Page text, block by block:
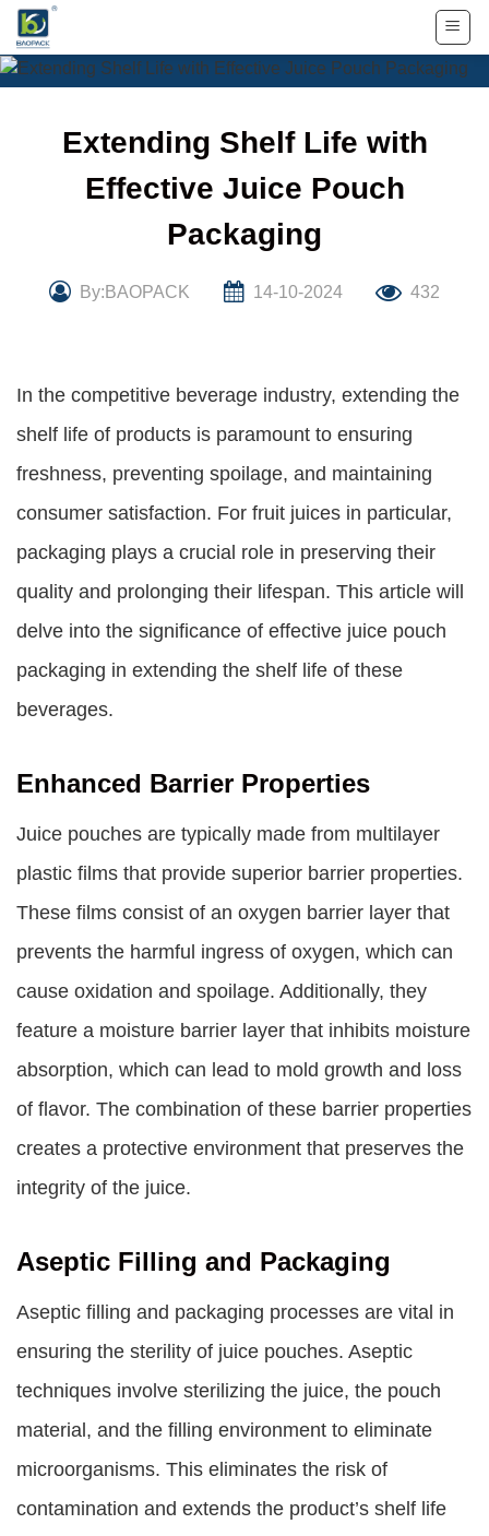
Skip
content
Extending Shelf Life with
Effective Juice Pouch
Packaging
By:BAOPACK 14-10-2024 432
In the competitive beverage industry, extending the
shelf life of products is paramount to ensuring
freshness, preventing spoilage, and maintaining
consumer satisfaction. For fruit juices in particular,
packaging plays a crucial role in preserving their
quality and prolonging their lifespan. This article will
delve into the significance of effective juice pouch
packaging in extending the shelf life of these
beverages.
Enhanced Barrier Properties
Juice pouches are typically made from multilayer
plastic films that provide superior barrier properties.
These films consist of an oxygen barrier layer that
prevents the harmful ingress of oxygen, which can
cause oxidation and spoilage. Additionally, they
feature a moisture barrier layer that inhibits moisture
absorption, which can lead to mold growth and loss
of flavor. The combination of these barrier properties
creates a protective environment that preserves the
integrity of the juice.
Aseptic Filling and Packaging
Aseptic filling and packaging processes are vital in
ensuring the sterility of juice pouches. Aseptic
techniques involve sterilizing the juice, the pouch
material, and the filling environment to eliminate
microorganisms. This eliminates the risk of
contamination and extends the product’s shelf life